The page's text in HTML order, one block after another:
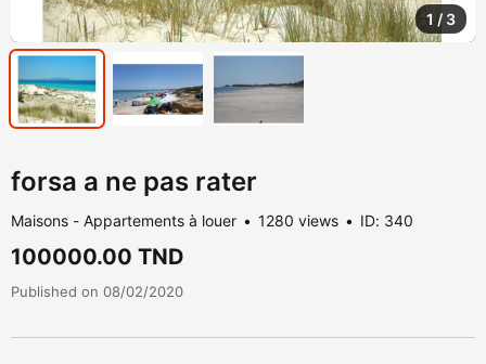
1 / 3
forsa a ne pas rater
Maisons - Appartements à louer 1280 views ID: 340
100000.00 TND
Published on 08/02/2020